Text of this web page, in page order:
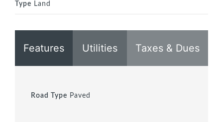
Type Land
Features Utilities Taxes & Dues
Road Type Paved